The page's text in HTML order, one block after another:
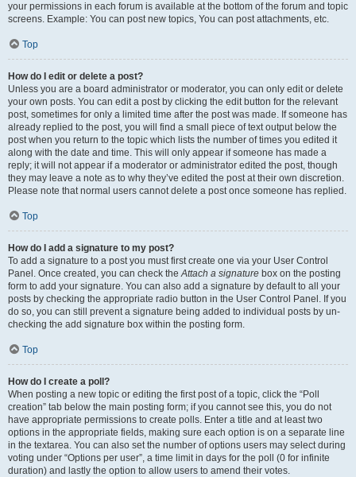
your permissions in each forum is available at the bottom of the forum and topic
screens. Example: You can post new topics, You can post attachments, etc.
Top
How do I edit or delete a post?
Unless you are a board administrator or moderator, you can only edit or delete
your own posts. You can edit a post by clicking the edit button for the relevant
post, sometimes for only a limited time after the post was made. If someone has
already replied to the post, you will find a small piece of text output below the
post when you return to the topic which lists the number of times you edited it
along with the date and time. This will only appear if someone has made a
reply; it will not appear if a moderator or administrator edited the post, though
they may leave a note as to why they’ve edited the post at their own discretion.
Please note that normal users cannot delete a post once someone has replied.
Top
How do I add a signature to my post?
To add a signature to a post you must first create one via your User Control
Panel. Once created, you can check theAttach a signature box on the posting
form to add your signature. You can also add a signature by default to all your
posts by checking the appropriate radio button in the User Control Panel. If you
do so, you can still prevent a signature being added to individual posts by un-
checking the add signature box within the posting form.
Top
How do I create a poll?
When posting a new topic or editing the first post of a topic, click the “Poll
creation” tab below the main posting form; if you cannot see this, you do not
have appropriate permissions to create polls. Enter a title and at least two
options in the appropriate fields, making sure each option is on a separate line
in the textarea. You can also set the number of options users may select during
voting under “Options per user”, a time limit in days for the poll (0 for infinite
duration) and lastly the option to allow users to amend their votes.